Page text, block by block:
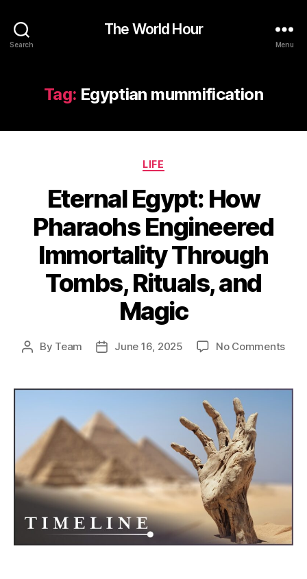
Search
The World Hour
Menu
Tag: Egyptian mummification
Categories
LIFE
Eternal Egypt: How
Pharaohs Engineered
Immortality Through
Tombs, Rituals, and
Magic
Post
By Team
PostJune 16, 2025 No Commentson
How